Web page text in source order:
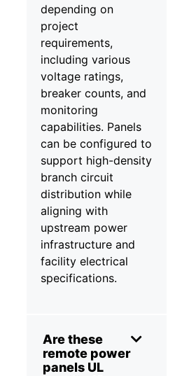
depending on
project
requirements,
including various
voltage ratings,
breaker counts, and
monitoring
capabilities. Panels
can be configured to
support high-density
branch circuit
distribution while
aligning with
upstream power
infrastructure and
facility electrical
specifications.
Are these
remote power
panels UL